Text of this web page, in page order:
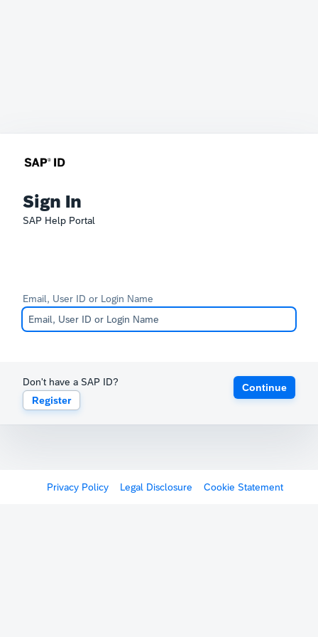
Sign In
SAP Help Portal
Email, User ID or Login Name
Don't have a SAP ID?
Register
Continue
Privacy Policy Legal Disclosure Cookie Statement